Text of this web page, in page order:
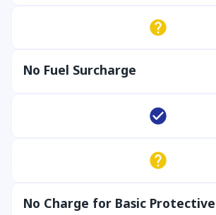
No Fuel Surcharge
No Charge for Basic